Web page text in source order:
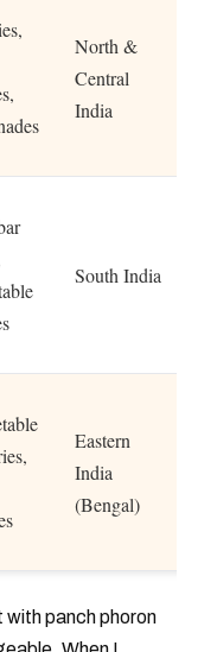
North &
Central
India
South India
Eastern
India
(Bengal)
panch phoron